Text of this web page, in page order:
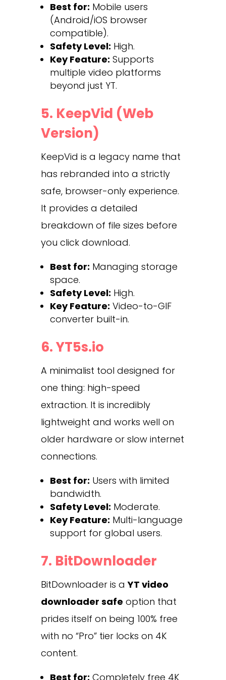
Best for: Mobile users
(Android/iOS browser
compatible).
Safety Level: High.
Key Feature: Supports
multiple video platforms
beyond just YT.
5. KeepVid (Web
Version)
KeepVid is a legacy name that
has rebranded into a strictly
safe, browser-only experience.
It provides a detailed
breakdown of file sizes before
you click download.
Best for: Managing storage
space.
Safety Level: High.
Key Feature: Video-to-GIF
converter built-in.
6. YT5s.io
A minimalist tool designed for
one thing: high-speed
extraction. It is incredibly
lightweight and works well on
older hardware or slow internet
connections.
Best for: Users with limited
bandwidth.
Safety Level: Moderate.
Key Feature: Multi-language
support for global users.
7. BitDownloader
BitDownloader is aYT video
downloader safe option that
prides itself on being 100% free
with no “Pro” tier locks on 4K
content.
Best for: Completely free 4K